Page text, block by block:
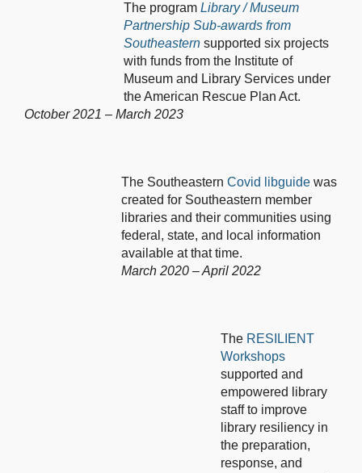
The program Library / Museum
Partnership Sub-awards from
Southeastern supported six projects
with funds from the Institute of
Museum and Library Services under
the American Rescue Plan Act.
October 2021 – March 2023
The Southeastern Covid libguide was
created for Southeastern member
libraries and their communities using
federal, state, and local information
available at that time.
March 2020 – April 2022
The RESILIENT
Workshops
supported and
empowered library
staff to improve
library resiliency in
the preparation,
response, and